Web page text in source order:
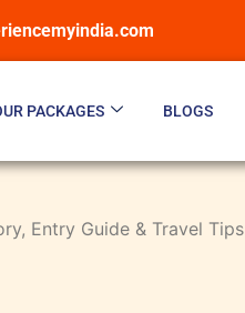
PACKAGES BLOGS
Entry Guide & Travel Tips